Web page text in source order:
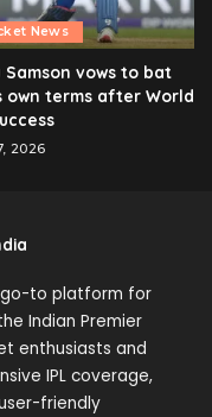
News
Samson vows to bat
own terms after World
2026
go-to platform for
Indian Premier
enthusiasts and
IPL coverage,
friendly